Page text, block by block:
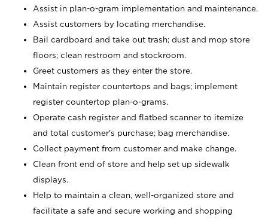
Assist in plan-o-gram implementation and maintenance.
Assist customers by locating merchandise.
Bail cardboard and take out trash; dust and mop store
floors; clean restroom and stockroom.
Greet customers as they enter the store.
Maintain register countertops and bags; implement
register countertop plan-o-grams.
Operate cash register and flatbed scanner to itemize
and total customer's purchase; bag merchandise.
Collect payment from customer and make change.
Clean front end of store and help set up sidewalk
displays.
Help to maintain a clean, well-organized store and
facilitate a safe and secure working and shopping